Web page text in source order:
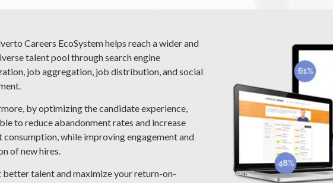
Careers EcoSystem helps reach a wider and
talent pool through search engine
job aggregation, job distribution, and social
by optimizing the candidate experience,
to reduce abandonment rates and increase
consumption, while improving engagement and
of new hires.
talent and maximize your return-on-